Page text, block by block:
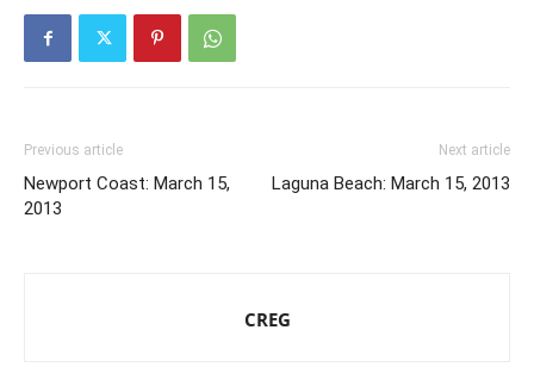
Previous article
Newport Coast: March 15,
2013
Next article
Laguna Beach: March 15, 2013
CREG